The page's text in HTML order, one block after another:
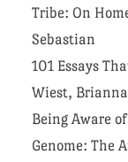
Tribe: On
Sebastian
101 Essays
Wiest, Brianna
Being Aware
Genome: The